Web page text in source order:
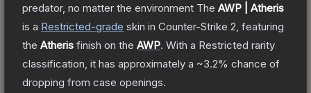
predator, no matter the environment The AWP | Atheris
is a Restricted-grade skin in Counter-Strike 2 , featuring
the Atheris finish on the AWP. With a Restricted rarity
classification, it has approximately a ~3.2% chance of
dropping from case openings.